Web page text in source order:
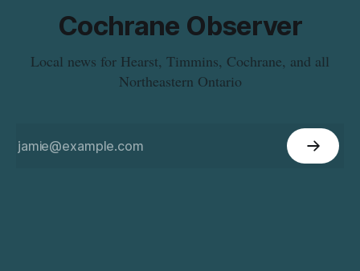
Cochrane Observer
Local news for Hearst, Timmins, Cochrane, and all
Northeastern Ontario